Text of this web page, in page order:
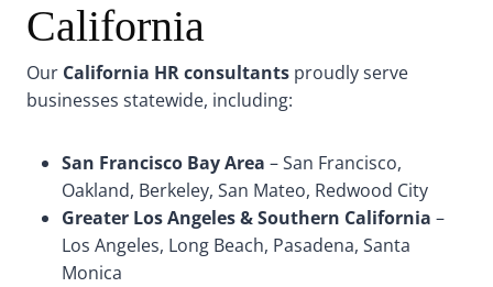
California
Our California HR consultants proudly serve
businesses statewide, including:
San Francisco Bay Area – San Francisco,
Oakland, Berkeley, San Mateo, Redwood City
Greater Los Angeles & Southern California –
Los Angeles, Long Beach, Pasadena, Santa
Monica